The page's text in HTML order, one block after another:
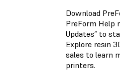
Download
PreForm Help
Updates” to
Explore resin
sales to learn
printers.